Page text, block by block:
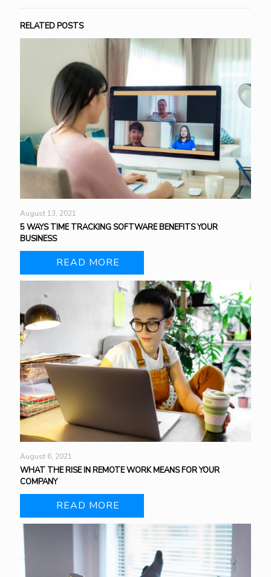
RELATED POSTS
August 13, 2021
5 WAYS TIME TRACKING SOFTWARE BENEFITS YOUR
BUSINESS
READ MORE
August 6, 2021
WHAT THE RISE IN REMOTE WORK MEANS FOR YOUR
COMPANY
READ MORE